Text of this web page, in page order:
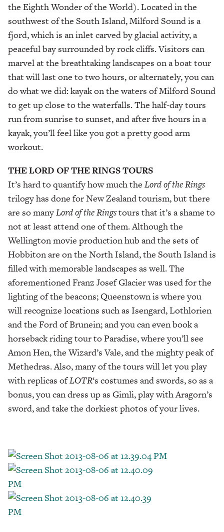
the Eighth Wonder of the World). Located in the
southwest of the South Island, Milford Sound is a
fjord, which is an inlet carved by glacial activity, a
peaceful bay surrounded by rock cliffs. Visitors can
marvel at the breathtaking landscapes on a boat tour
that will last one to two hours, or alternately, you can
do what we did: kayak on the waters of Milford Sound
to get up close to the waterfalls. The half-day tours
run from sunrise to sunset, and after five hours in a
kayak, you’ll feel like you got a pretty good arm
workout.
THE LORD OF THE RINGS TOURS
It’s hard to quantify how much the Lord of the Rings
trilogy has done for New Zealand tourism, but there
are so manyLord of the Ringstours that it’s a shame to
not at least attend one of them. Although the
Wellington movie production hub and the sets of
Hobbiton are on the North Island, the South Island is
filled with memorable landscapes as well. The
aforementioned Franz Josef Glacier was used for the
lighting of the beacons; Queenstown is where you
will recognize locations such as Isengard, Lothlorien
and the Ford of Brunein; and you can even book a
horseback riding tour to Paradise, where you’ll see
Amon Hen, the Wizard’s Vale, and the mighty peak of
Methedras. Also, many of the tours will let you play
with replicas ofLOTR‘s costumes and swords, so as a
bonus, you can dress up as Gimli, play with Aragorn’s
sword, and take the dorkiest photos of your lives.